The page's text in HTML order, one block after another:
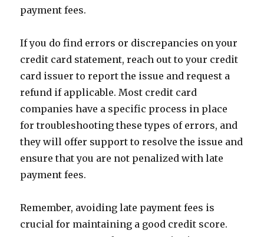
payment fees.
If you do find errors or discrepancies on your
credit card statement, reach out to your credit
card issuer to report the issue and request a
refund if applicable. Most credit card
companies have a specific process in place
for troubleshooting these types of errors, and
they will offer support to resolve the issue and
ensure that you are not penalized with late
payment fees.
Remember, avoiding late payment fees is
crucial for maintaining a good credit score.